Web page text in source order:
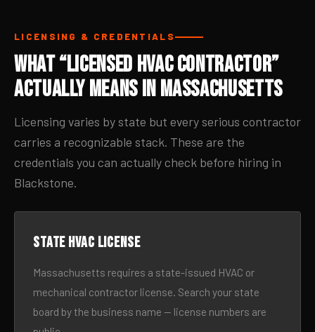
LICENSING & CREDENTIALS
What “Licensed HVAC Contractor”
Actually Means in Massachusetts
Licensing varies by state but every serious contractor
carries a recognizable stack. These are the
credentials you can actually check before hiring in
Blackstone.
State HVAC license
Massachusetts requires a state-issued HVAC or
mechanical contractor license. Search your state
board by the business name — license numbers are